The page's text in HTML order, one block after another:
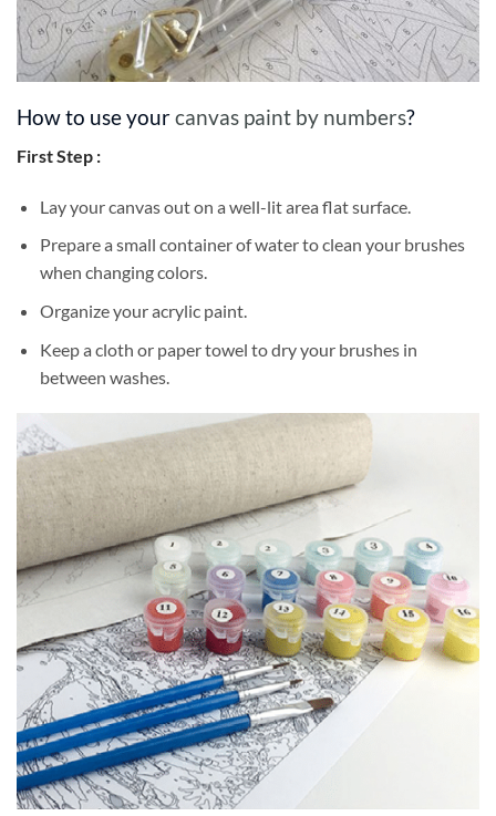
How to use yourcanvas paint by numbers?
First Step :
Lay your canvas out on a well-lit area flat surface.
Prepare a small container of water to clean your brushes
when changing colors.
Organize your acrylic paint.
Keep a cloth or paper towel to dry your brushes in
between washes.